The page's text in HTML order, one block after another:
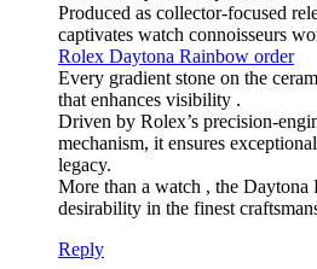
Produced as collector-focused
captivates watch connoisseurs
Rolex Daytona Rainbow order
Every gradient stone on the
that enhances visibility .
Driven by Rolex’s precision-
mechanism, it ensures
legacy.
More than a watch , the Daytona
desirability in the finest
Reply